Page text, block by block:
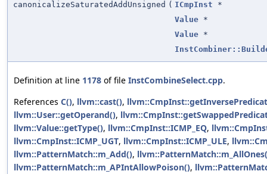
canonicalizeSaturatedAddUnsigned ( ICmpInst *
Value *
Value *
Definition at line 1178 of file InstCombineSelect.cpp.
References C(), llvm::cast(),
llvm::User::getOperand(),
llvm::Value::getType(), llvm::CmpInst::ICMP_EQ,
llvm::CmpInst::ICMP_UGT, llvm::CmpInst::ICMP_ULE,
llvm::PatternMatch::m_Add(),
llvm::PatternMatch::m_APIntAllowPoison(),